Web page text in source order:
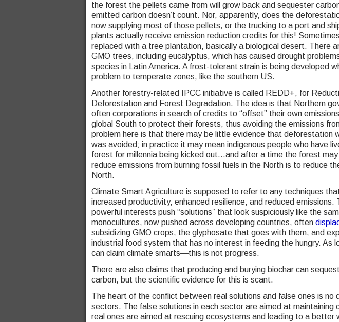
the forest the pellets came from will grow back and sequester
emitted carbon doesn’t count. Nor, apparently, does the
now supplying most of those pellets, or the trucking to a port and
plants actually receive emission reduction credits for this!
replaced with a tree plantation, basically a biological desert. There
GMO trees, including eucalyptus, which has caused drought
species in Latin America. A frost-tolerant strain is being developed
problem to temperate zones, like the southern US.
Another forestry-related IPCC initiative is called REDD+, for
Deforestation and Forest Degradation. The idea is that Northern
often corporations in search of credits to “offset” their own
global South to protect their forests, thus avoiding the emissions
problem here is that there may be little evidence that deforestation
was avoided; in practice it may mean indigenous people who have
forest for millennia being kicked out…and after a time the forest
reduce emissions from burning fossil fuels in the North is to reduce
North.
Climate Smart Agriculture is supposed to refer to any techniques
increased productivity, enhanced resilience, and reduced emissions.
powerful interests push “solutions” that look suspiciously like the
monocultures, now pushed across developing countries, often
subsidizing GMO crops, the glyphosate that goes with them, and
industrial food system that has no interest in feeding the hungry. As
can claim climate smarts—this is not progress.
There are also claims that producing and burying biochar can
carbon, but the scientific evidence for this is scant.
The heart of the conflict between real solutions and false ones is no
sectors. The false solutions in each sector are aimed at maintaining
real ones are aimed at rescuing ecosystems and leading to a better